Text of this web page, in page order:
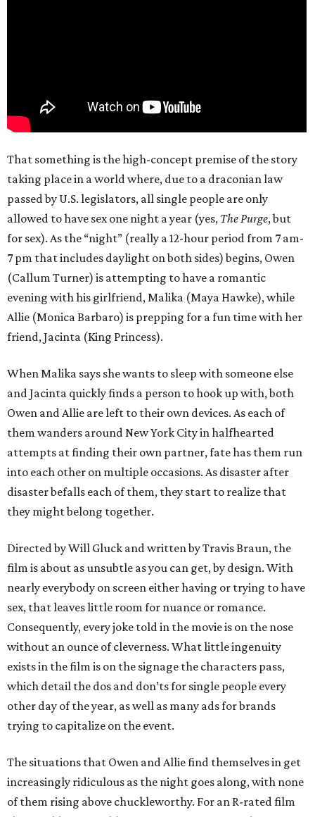
That something is the high-concept premise of the story
taking place in a world where, due to a draconian law
passed by U.S. legislators, all single people are only
allowed to have sex one night a year (yes, The Purge, but
for sex). As the “night” (really a 12-hour period from 7 am-
7 pm that includes daylight on both sides) begins, Owen
(Callum Turner) is attempting to have a romantic
evening with his girlfriend, Malika (Maya Hawke), while
Allie (Monica Barbaro) is prepping for a fun time with her
friend, Jacinta (King Princess).
When Malika says she wants to sleep with someone else
and Jacinta quickly finds a person to hook up with, both
Owen and Allie are left to their own devices. As each of
them wanders around New York City in halfhearted
attempts at finding their own partner, fate has them run
into each other on multiple occasions. As disaster after
disaster befalls each of them, they start to realize that
they might belong together.
Directed by Will Gluck and written by Travis Braun, the
film is about as unsubtle as you can get, by design. With
nearly everybody on screen either having or trying to have
sex, that leaves little room for nuance or romance.
Consequently, every joke told in the movie is on the nose
without an ounce of cleverness. What little ingenuity
exists in the film is on the signage the characters pass,
which detail the dos and don’ts for single people every
other day of the year, as well as many ads for brands
trying to capitalize on the event.
The situations that Owen and Allie find themselves in get
increasingly ridiculous as the night goes along, with none
of them rising above chuckleworthy. For an R-rated film